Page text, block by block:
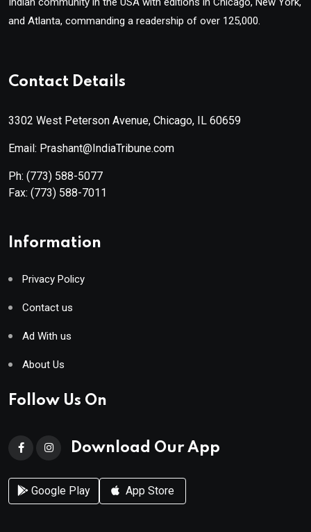
and Atlanta, commanding a readership of over 125,000.
Contact Details
3302 West Peterson Avenue, Chicago, IL 60659
Email: Prashant@IndiaTribune.com
Ph: (773) 588-5077
Fax: (773) 588-7011
Information
Privacy Policy
Contact us
Ad With us
About Us
Follow Us On
Download Our App
Google Play App Store